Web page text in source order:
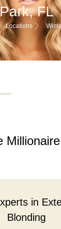
FL
Locations
in
Blonding